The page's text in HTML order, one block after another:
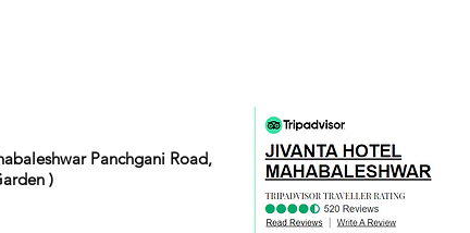
Panchgani Road,
)